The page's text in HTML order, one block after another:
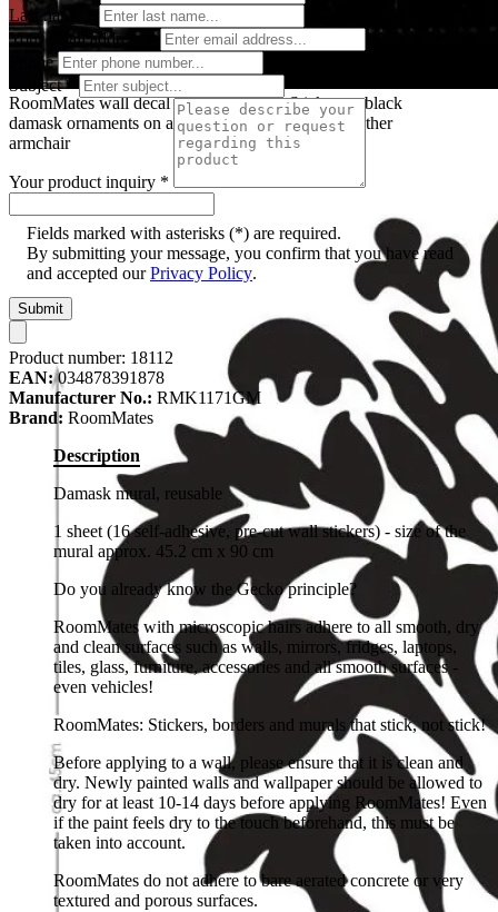
RoomMates wall decal Damask Peel & Stick, two black
damask ornaments on a red wall behind a black leather
armchair
Last name
Your email address
*
Phone
Subject*
Your product inquiry *
Fields marked with asterisks (*) are required.
By submitting your message, you confirm that you have read
and accepted ourPrivacy Policy.
Submit
Product number: 18112
EAN: 034878391878
Manufacturer No.: RMK1171GM
Brand: RoomMates
Description
Damask mural, reusable
1 sheet (16 self-adhesive, pre-cut wall stickers) - size of the
mural approx. 45.2 cm x 90 cm
Do you already know the Gecko principle?
RoomMates with microscopic hairs adhere to all smooth, dry
and clean surfaces such as walls, mirrors, fridges, laptops,
tiles, glass, furniture, accessories and all smooth surfaces -
even vehicles!
RoomMates: Stickers, borders and murals that stick, not stick!
Before applying to a wall, please ensure that it is clean and
dry. Newly painted walls and wallpaper should be allowed to
dry for at least 10-14 days before applying RoomMates! Even
if the paint feels dry to the touch beforehand, this must be
taken into account.
RoomMates do not adhere to bare aerated concrete or very
textured and porous surfaces.